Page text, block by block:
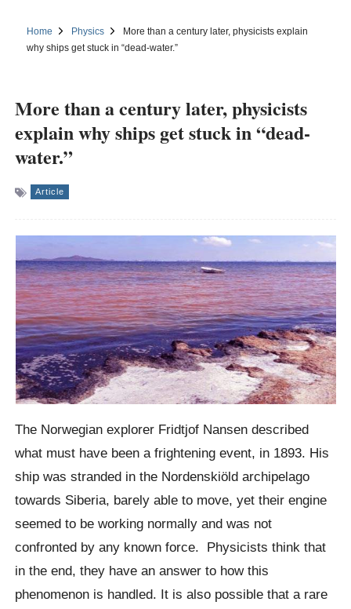
Home Physics
More than a century later, physicists explain
why ships get stuck in “dead-water.”
More than a century later, physicists
explain why ships get stuck in “dead-
water.”
Article
The Norwegian explorer Fridtjof Nansen described
what must have been a frightening event, in 1893. His
ship was stranded in the Nordenskiöldarchipelago
towards Siberia, barely able to move, yet their engine
seemed to be working normally and was not
confronted by any known force. Physicists think that
in the end, they have an answer to how this
phenomenon is handled. It is also possible that a rare